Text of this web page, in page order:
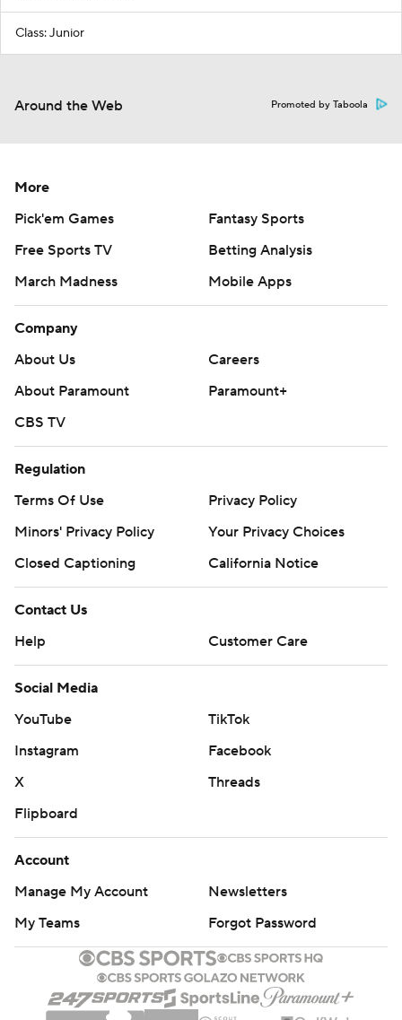
Class: Junior
Around the Web Promoted by Taboola
More
Pick'em Games
Fantasy Sports
Free Sports TV
Betting Analysis
March Madness
Mobile Apps
Company
About Us
Careers
About Paramount
Paramount+
CBS TV
Regulation
Terms Of Use
Privacy Policy
Minors' Privacy Policy
Your Privacy Choices
Closed Captioning
California Notice
Contact Us
Help
Customer Care
Social Media
YouTube
TikTok
Instagram
Facebook
X
Threads
Flipboard
Account
Manage My Account
Newsletters
My Teams
Forgot Password